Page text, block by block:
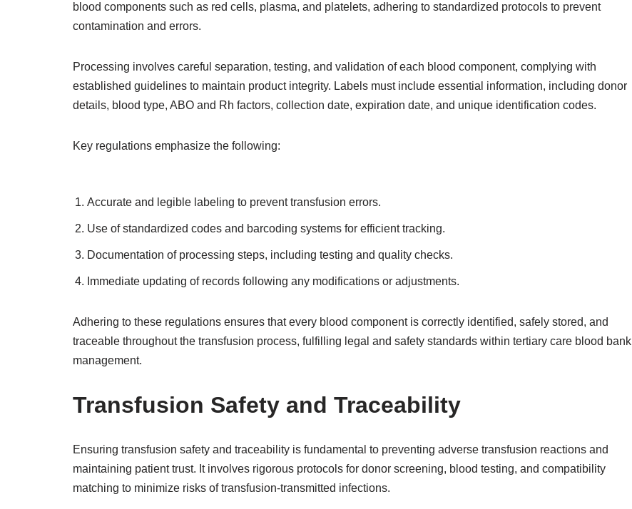
blood components such as red cells, plasma, and platelets, adhering to standardized protocols to prevent
contamination and errors.
Processing involves careful separation, testing, and validation of each blood component, complying with
established guidelines to maintain product integrity. Labels must include essential information, including donor
details, blood type, ABO and Rh factors, collection date, expiration date, and unique identification codes.
Key regulations emphasize the following:
Accurate and legible labeling to prevent transfusion errors.
Use of standardized codes and barcoding systems for efficient tracking.
Documentation of processing steps, including testing and quality checks.
Immediate updating of records following any modifications or adjustments.
Adhering to these regulations ensures that every blood component is correctly identified, safely stored, and
traceable throughout the transfusion process, fulfilling legal and safety standards within tertiary care blood bank
management.
Transfusion Safety and Traceability
Ensuring transfusion safety and traceability is fundamental to preventing adverse transfusion reactions and
maintaining patient trust. It involves rigorous protocols for donor screening, blood testing, and compatibility
matching to minimize risks of transfusion-transmitted infections.